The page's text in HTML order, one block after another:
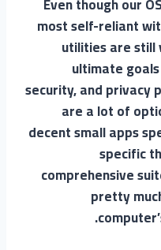
most self-reliant
utilities are still
ultimate
security, and privacy
are a lot of
decent small apps
specific
comprehensive
pretty